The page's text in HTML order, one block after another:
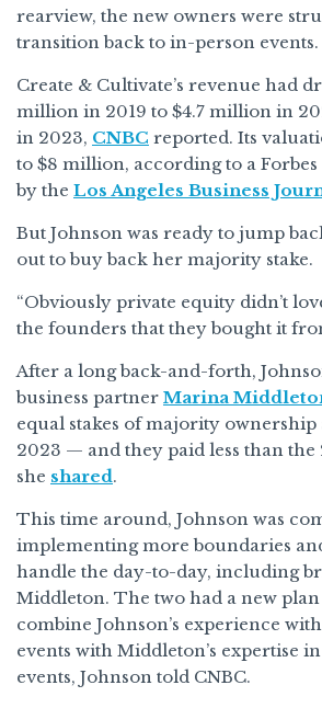
rearview, the new owners were
transition back to in-person events.
Create & Cultivate’s revenue had
million in 2019 to $4.7 million in
in 2023, CNBC reported. Its
to $8 million, according to a Forbes
by the Los Angeles Business
But Johnson was ready to jump
out to buy back her majority stake.
“Obviously private equity didn’t
the founders that they bought it
After a long back-and-forth,
business partner Marina
equal stakes of majority ownership
2023 — and they paid less than the
she shared.
This time around, Johnson was
implementing more boundaries
handle the day-to-day, including
Middleton. The two had a new
combine Johnson’s experience
events with Middleton’s expertise
events, Johnson told CNBC.